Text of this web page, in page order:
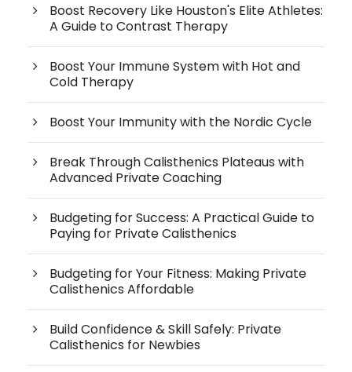
Boost Recovery Like Houston's Elite Athletes:
A Guide to Contrast Therapy
Boost Your Immune System with Hot and
Cold Therapy
Boost Your Immunity with the Nordic Cycle
Break Through Calisthenics Plateaus with
Advanced Private Coaching
Budgeting for Success: A Practical Guide to
Paying for Private Calisthenics
Budgeting for Your Fitness: Making Private
Calisthenics Affordable
Build Confidence & Skill Safely: Private
Calisthenics for Newbies